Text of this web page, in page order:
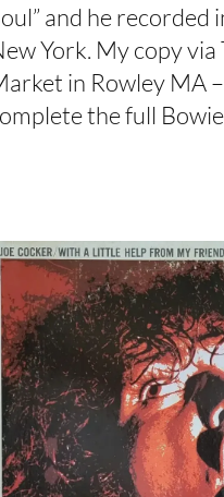
and he recorded
York. My copy via
in Rowley MA
the full